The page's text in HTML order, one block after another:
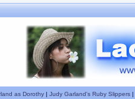
as Dorothy| Judy Garland's Ruby Slippers|